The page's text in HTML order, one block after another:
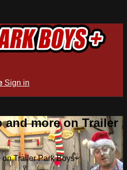
Sign in
and more on Trailer
Trailer Park Boys+